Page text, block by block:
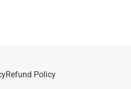
Refund Policy